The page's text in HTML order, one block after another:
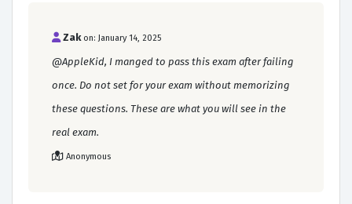
Zak on: January 14, 2025
@AppleKid, I manged to pass this exam after failing
once. Do not set for your exam without memorizing
these questions. These are what you will see in the
real exam.
Anonymous